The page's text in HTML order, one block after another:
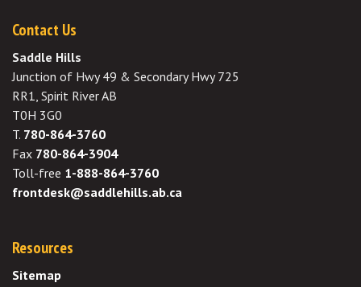
Contact Us
Saddle Hills
Junction of Hwy 49 & Secondary Hwy 725
RR1, Spirit River AB
T0H 3G0
T. 780-864-3760
Fax 780-864-3904
Toll-free 1-888-864-3760
frontdesk@saddlehills.ab.ca
Resources
Sitemap